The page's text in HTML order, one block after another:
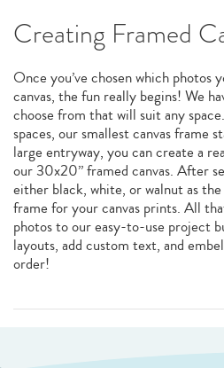
Creating Framed
Once you’ve chosen which
canvas, the fun really begins! We
choose from that will suit any
spaces, our smallest canvas frame
large entryway, you can create a
our 30x20” framed canvas. After
either black, white, or walnut as
frame for your canvas prints. All
photos to our easy-to-use project
layouts, add custom text, and
order!